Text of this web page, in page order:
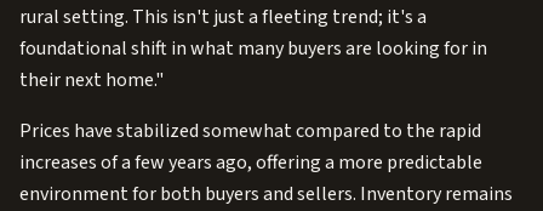
rural setting. This isn't just a fleeting trend; it's a
foundational shift in what many buyers are looking for in
their next home."
Prices have stabilized somewhat compared to the rapid
increases of a few years ago, offering a more predictable
environment for both buyers and sellers. Inventory remains